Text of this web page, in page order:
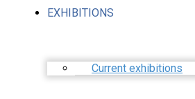
EXHIBITIONS
Current exhibitions